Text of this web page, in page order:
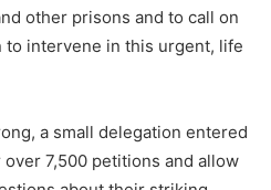
other prisons and to call on
to intervene in this urgent, life
a small delegation entered
7,500 petitions and allow